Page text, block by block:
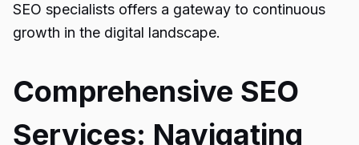
SEO specialists offers a gateway to continuous
growth in the digital landscape.
Comprehensive SEO
Services: Navigating